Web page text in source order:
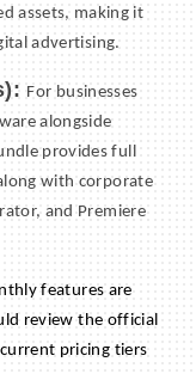
assets, making it
advertising.
For businesses
alongside
provides full
with corporate
and Premiere
features are
review the official
pricing tiers